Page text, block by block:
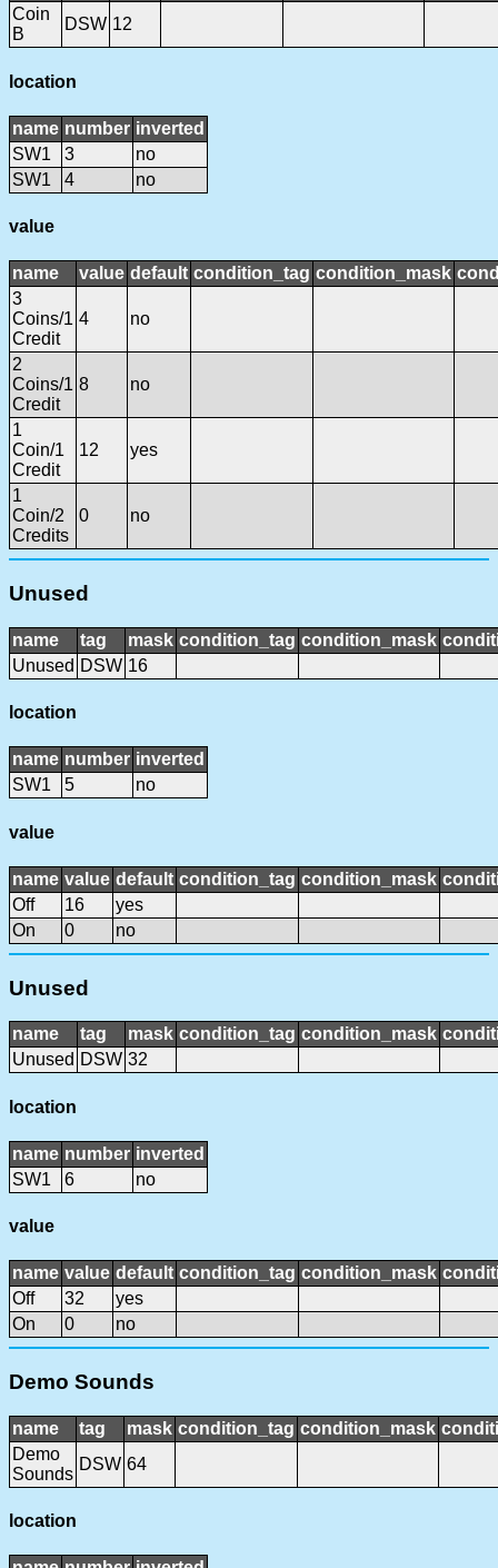
Coin
B
DSW 12
location
name number inverted
SW1
3
no
SW1
4 no
value
name value default condition_tag condition_mask
3
Coins/1
Credit
4 no
2
Coins/1
Credit
8 no
1
Coin/1
Credit
12 yes
1
Coin/2
Credits
0 no
Unused
name tag mask condition_tag condition_mask
Unused DSW 16
location
name number inverted
SW1
5 no
value
name value default condition_tag condition_mask
Off
16
yes
On
0 no
Unused
name tag mask condition_tag condition_mask
Unused DSW 32
location
name number inverted
SW1
6 no
value
name value default condition_tag condition_mask
Off
32
yes
On
0 no
Demo Sounds
name tag mask condition_tag condition_mask
Demo
Sounds
DSW 64
location